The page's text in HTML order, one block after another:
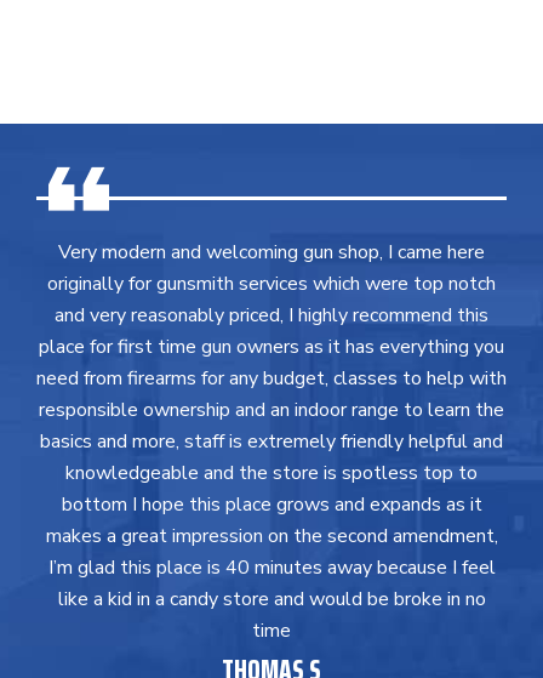
Very modern and welcoming gun shop, I came here
originally for gunsmith services which were top notch
and very reasonably priced, I highly recommend this
place for first time gun owners as it has everything you
need from firearms for any budget, classes to help with
responsible ownership and an indoor range to learn the
basics and more, staff is extremely friendly helpful and
knowledgeable and the store is spotless top to
bottom I hope this place grows and expands as it
makes a great impression on the second amendment,
I’m glad this place is 40 minutes away because I feel
like a kid in a candy store and would be broke in no
time